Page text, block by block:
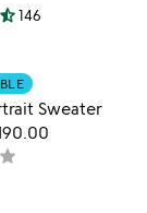
star_half146
Item not in
Sweater
star